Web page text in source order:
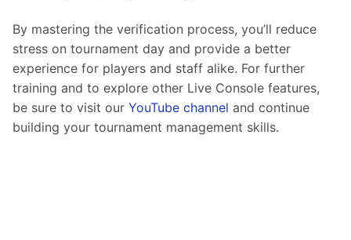
By mastering the verification process, you’ll reduce
stress on tournament day and provide a better
experience for players and staff alike. For further
training and to explore other Live Console features,
be sure to visit our YouTube channel and continue
building your tournament management skills.